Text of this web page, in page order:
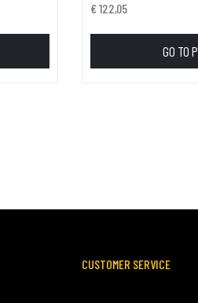
€ 122,05
GO TO
CUSTOMER SERVICE